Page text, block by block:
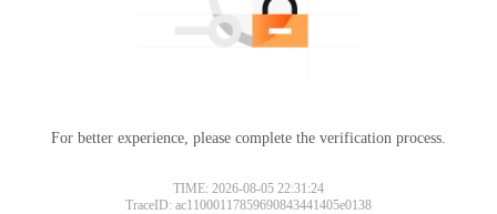
For better experience, please complete the verification process.
TIME: 2026-08-05 22:31:24
TraceID: ac11000117859690843441405e0138